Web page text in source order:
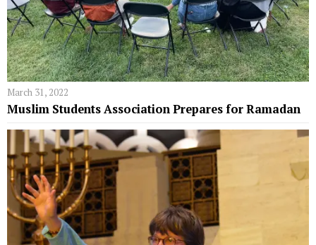
March 31, 2022
Muslim Students Association Prepares for Ramadan